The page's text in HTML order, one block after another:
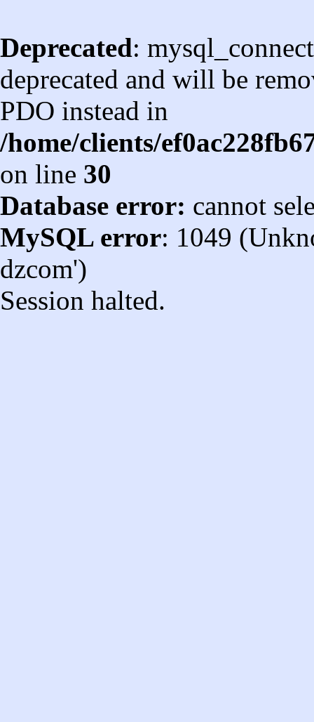
Deprecated:
deprecated and will be
PDO instead in
/home/clients/
on line 30
Database error: cannot
MySQL error: 1049
dzcom')
Session halted.